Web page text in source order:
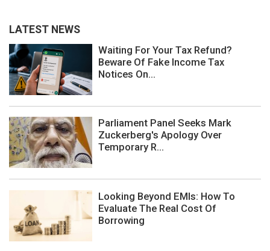
LATEST NEWS
Waiting For Your Tax Refund?
Beware Of Fake Income Tax
Notices On...
Parliament Panel Seeks Mark
Zuckerberg's Apology Over
Temporary R...
Looking Beyond EMIs: How To
Evaluate The Real Cost Of
Borrowing